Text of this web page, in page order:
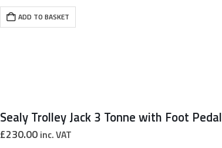
ADD TO BASKET
Sealy Trolley Jack 3 Tonne with Foot Pedal
£230.00 inc. VAT